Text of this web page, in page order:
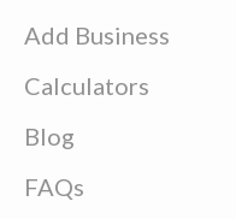
Add Business
Calculators
Blog
FAQs